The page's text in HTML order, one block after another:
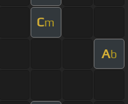
Cm
Ab